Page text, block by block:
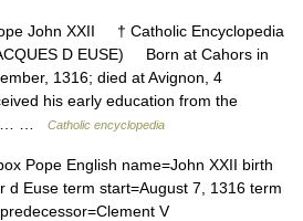
John XXII † Catholic Encyclopedia
D EUSE) Born at Cahors in
1316; died at Avignon, 4
his early education from the
…
Catholic encyclopedia
Pope English name=John XXII birth
d Euse term start=August 7, 1316 term
V